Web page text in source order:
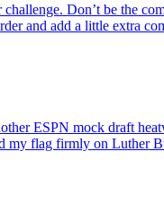
Don’t be the
and add a little extra
ESPN mock draft
flag firmly on Luther